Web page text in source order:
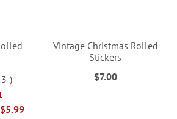
$5.99
Vintage Christmas Rolled
Stickers
$7.00